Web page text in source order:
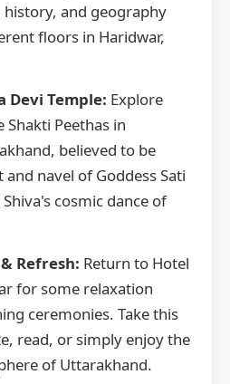
and geography
floors in Haridwar,
Devi Temple: Explore
Peethas in
believed to be
navel of Goddess Sati
cosmic dance of
Refresh: Return to Hotel
for some relaxation
ceremonies. Take this
read, or simply enjoy the
of Uttarakhand.